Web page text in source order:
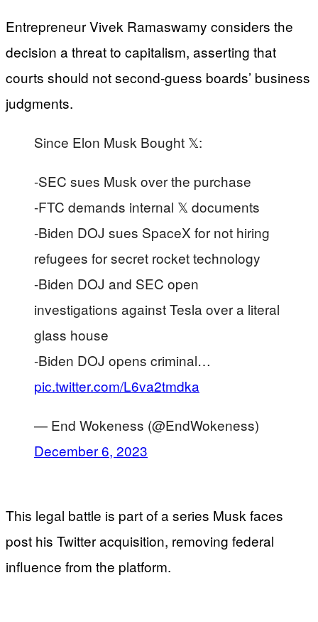
Entrepreneur Vivek Ramaswamy considers the
decision a threat to capitalism, asserting that
courts should not second-guess boards’ business
judgments.
Since Elon Musk Bought 𝕏:
-SEC sues Musk over the purchase
-FTC demands internal 𝕏 documents
-Biden DOJ sues SpaceX for not hiring
refugees for secret rocket technology
-Biden DOJ and SEC open
investigations against Tesla over a literal
glass house
-Biden DOJ opens criminal…
pic.twitter.com/L6va2tmdka
— End Wokeness (@EndWokeness)
December 6, 2023
This legal battle is part of a series Musk faces
post his Twitter acquisition, removing federal
influence from the platform.